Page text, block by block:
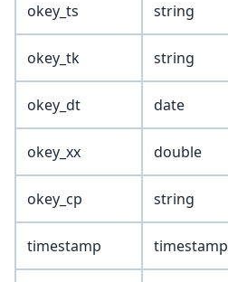
okey_ts string
okey_tk string
okey_dt date
okey_xx double
okey_cp string
timestamp timestamp